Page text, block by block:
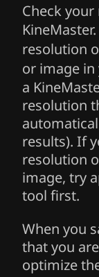
Check
KineMaster.
resolution
or image
a
resolution
results). If
resolution
image, try
tool first.
When you
that you
optimize